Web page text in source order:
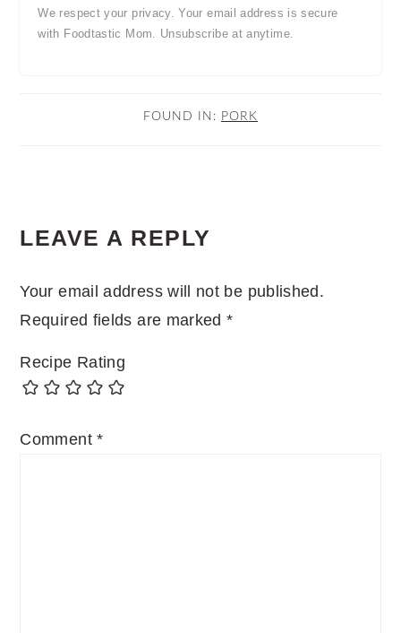
We respect your privacy. Your email address is secure
with Foodtastic Mom. Unsubscribe at anytime.
FOUND IN: PORK
INTERACTIONS
LEAVE A REPLY
Your email address will not be published.
Required fields are marked*
Recipe Rating
Comment*